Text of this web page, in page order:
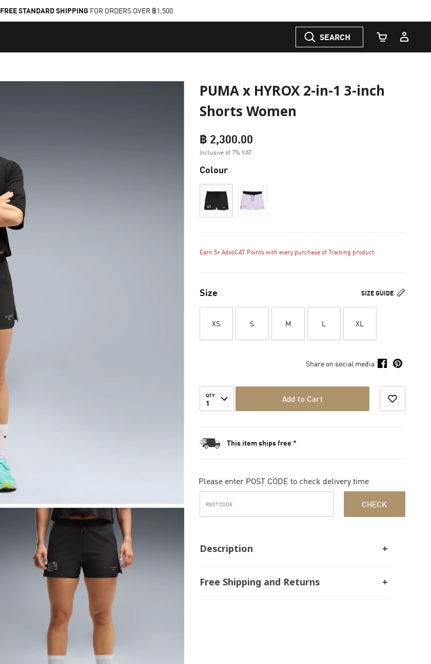
FREE STANDARD SHIPPINGFOR ORDERS OVER ฿1,500
SEARCH
Cart Quantity
PUMA x HYROX 2-in-1 3-inch
Shorts Women
฿ 2,300.00
Inclusive of 7% VAT
Colour
Earn 5× AdvoCAT Points with every purchase of Training product
SIZE GUIDE
Size
XS S M L XL
Share on social media
QTY
1 Add to Cart
This item ships free *
Please enter POST CODE to check delivery time
CHECK
Description
Free Shipping and Returns